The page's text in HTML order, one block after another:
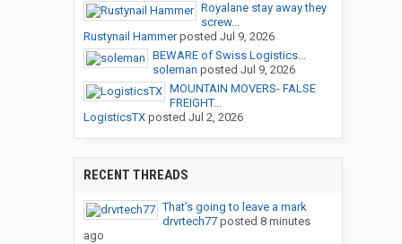
Royalane stay away they
screw...
Rustynail Hammerposted Jul 9, 2026
BEWARE of Swiss Logistics...
soleman posted Jul 9, 2026
MOUNTAIN MOVERS- FALSE
FREIGHT...
LogisticsTXposted Jul 2, 2026
RECENT THREADS
That’s going to leave a mark
drvrtech77posted 8 minutes
ago